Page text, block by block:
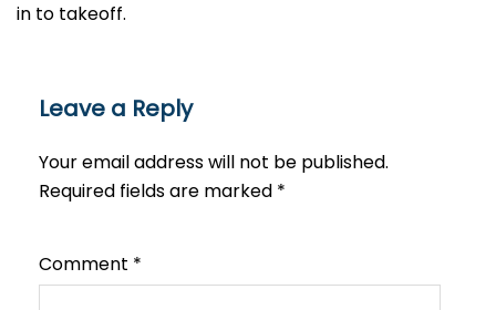
in to takeoff.
Leave a Reply
Your email address will not be published.
Required fields are marked *
Comment *